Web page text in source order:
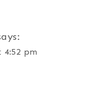
4:52 pm